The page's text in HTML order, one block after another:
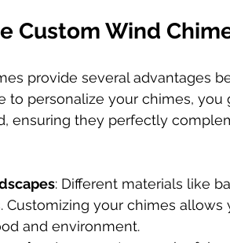
Custom Wind
provide several advantages
to personalize your chimes, you
ensuring they perfectly
: Different materials like
Customizing your chimes
and environment.